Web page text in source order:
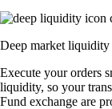
Deep market liquidity
Execute your orders
liquidity, so your
Fund exchange are